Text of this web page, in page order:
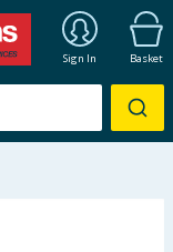
Sign In Basket